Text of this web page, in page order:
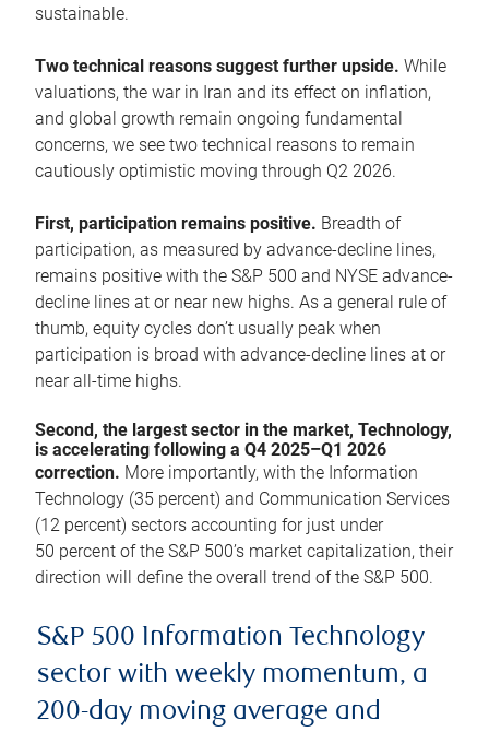
sustainable.
Two technical reasons suggest further upside. While
valuations, the war in Iran and its effect on inflation,
and global growth remain ongoing fundamental
concerns, we see two technical reasons to remain
cautiously optimistic moving through Q2 2026.
First, participation remains positive. Breadth of
participation, as measured by advance-decline lines,
remains positive with the S&P 500 and NYSE advance-
decline lines at or near new highs. As a general rule of
thumb, equity cycles don’t usually peak when
participation is broad with advance-decline lines at or
near all-time highs.
Second, the largest sector in the market, Technology,
is accelerating following a Q4 2025–Q1 2026
correction. More importantly, with the Information
Technology (35 percent) and Communication Services
(12 percent) sectors accounting for just under
50 percent of the S&P 500’s market capitalization, their
direction will define the overall trend of the S&P 500.
S&P 500 Information Technology
sector with weekly momentum, a
200-day moving average and